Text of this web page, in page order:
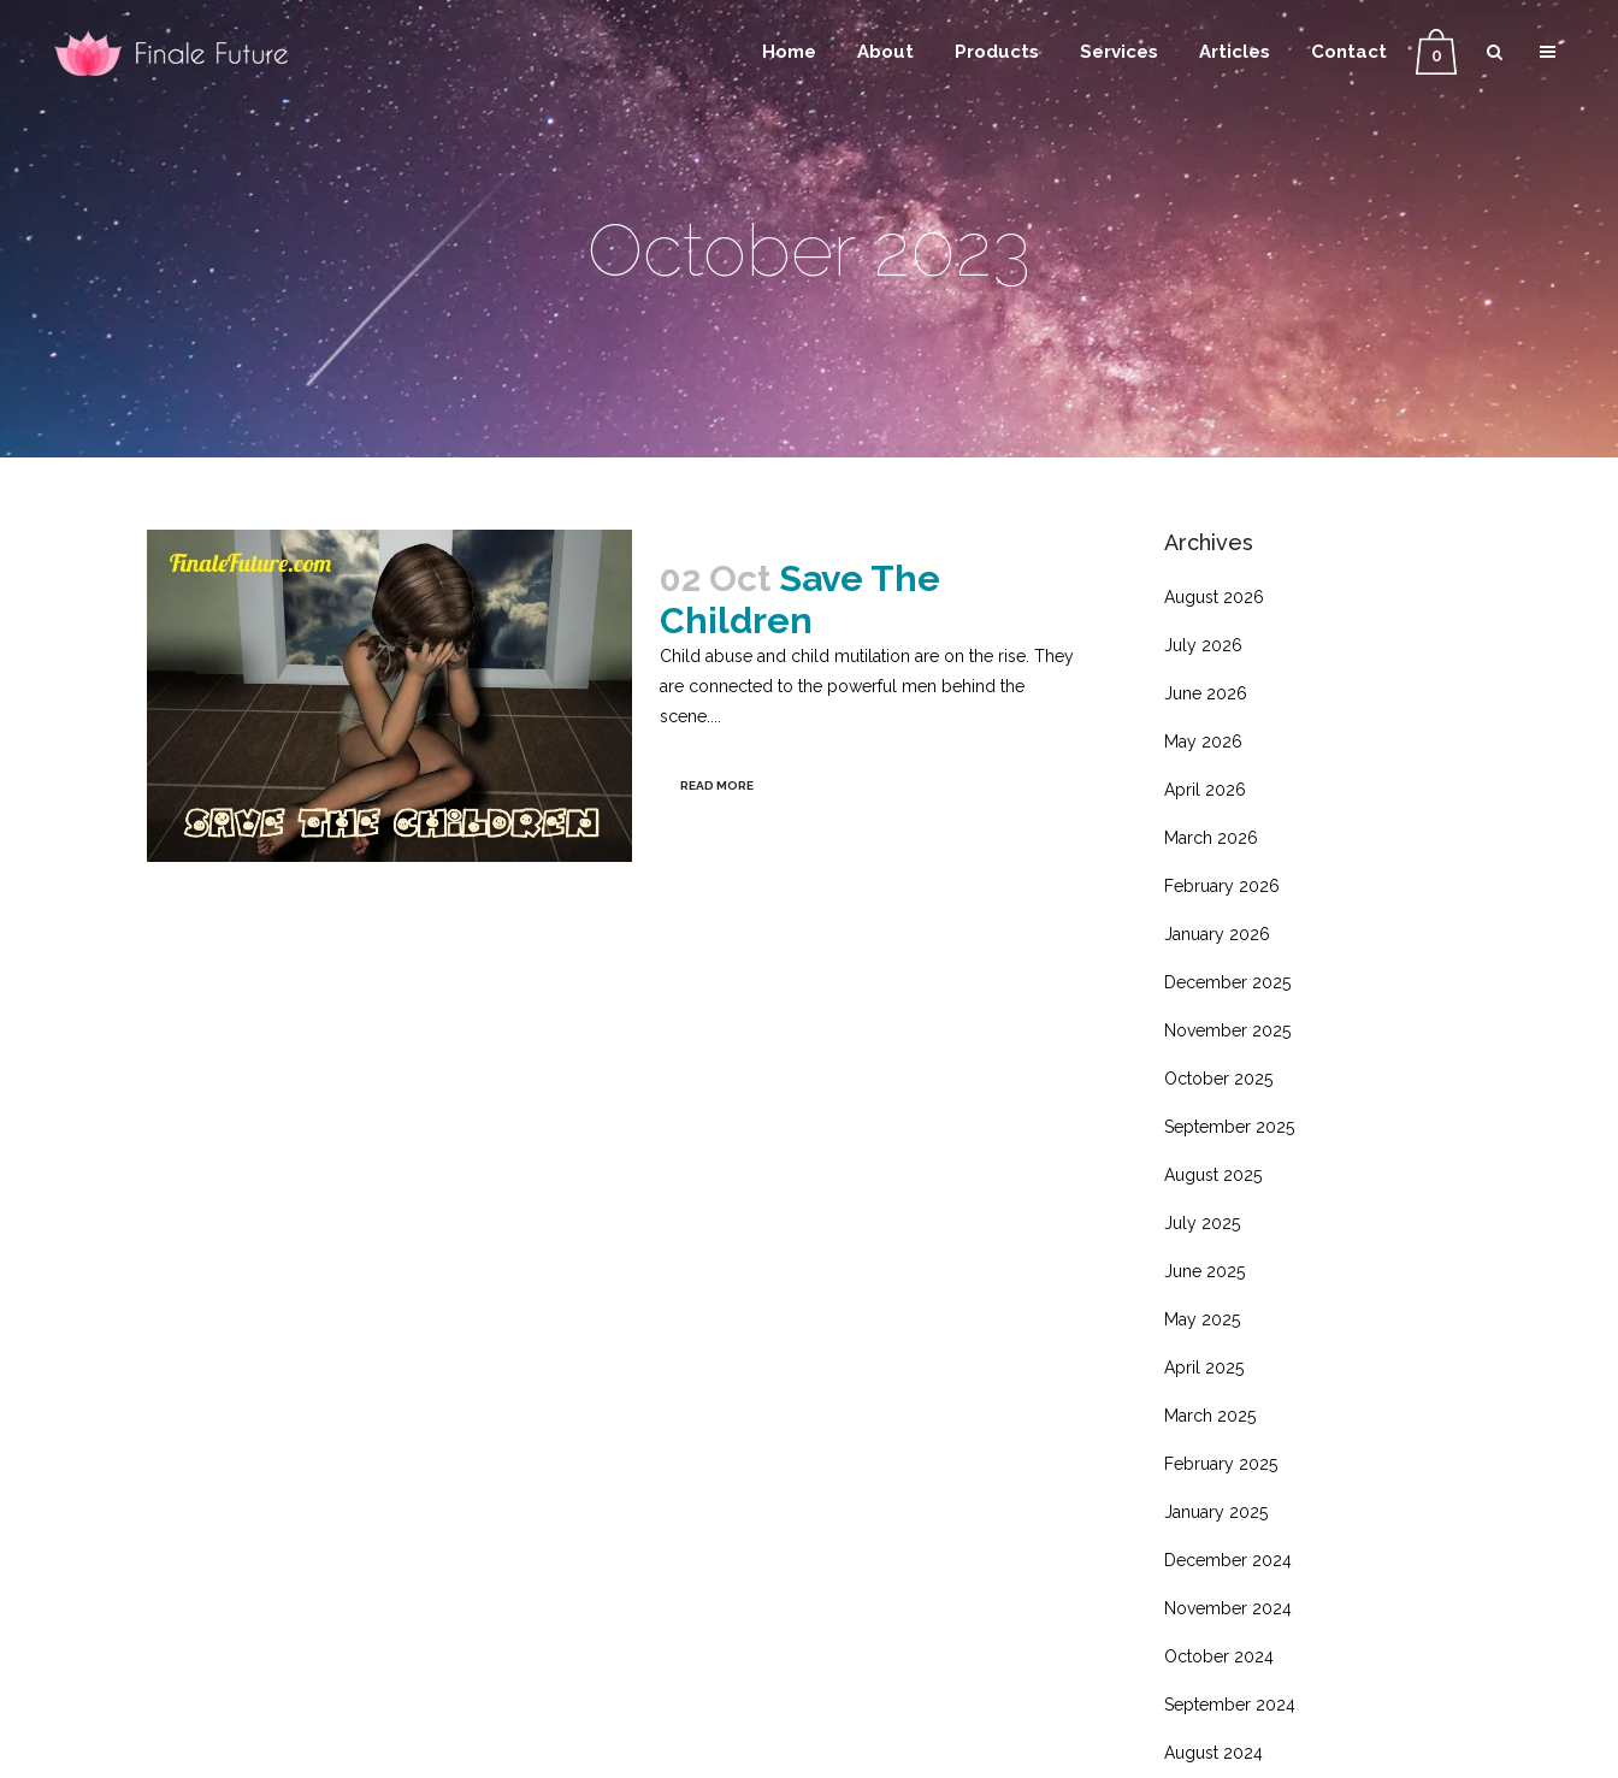
0
Home About Products Services Articles Contact
October 2023
02 Oct Save The
Children
Child abuse and child mutilation are on the rise. They
are connected to the powerful men behind the
scene....
READ MORE
Archives
August 2026
July 2026
June 2026
May 2026
April 2026
March 2026
February 2026
January 2026
December 2025
November 2025
October 2025
September 2025
August 2025
July 2025
June 2025
May 2025
April 2025
March 2025
February 2025
January 2025
December 2024
November 2024
October 2024
September 2024
August 2024